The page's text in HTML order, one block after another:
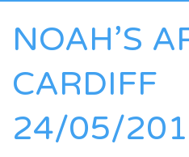
NOAH’S
CARDIFF
24/05/